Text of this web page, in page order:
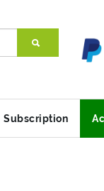
Subscription